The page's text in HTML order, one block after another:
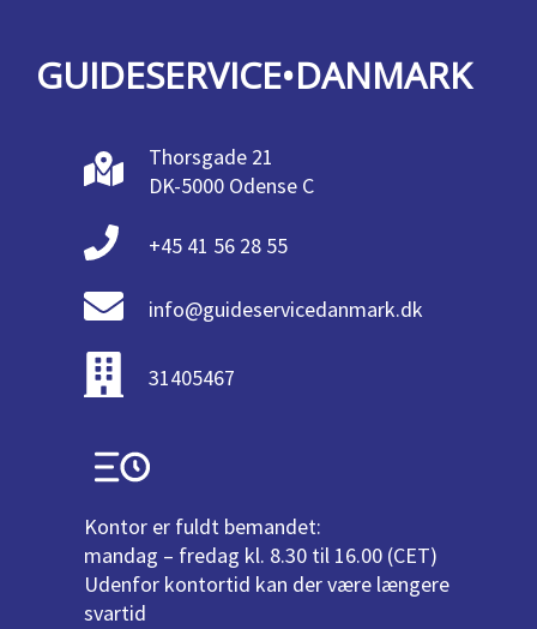
GUIDESERVICE•DANMARK
Thorsgade 21
DK-5000 Odense C
+45 41 56 28 55
info@guideservicedanmark.dk
31405467
Kontor er fuldt bemandet:
mandag – fredag kl. 8.30 til 16.00 (CET)
Udenfor kontortid kan der være længere
svartid